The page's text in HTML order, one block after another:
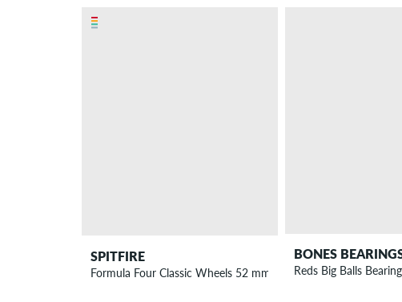
SPITFIRE
Formula Four Classic Wheels 52 mm 99A 4 Pack
BONES
Reds Big Balls